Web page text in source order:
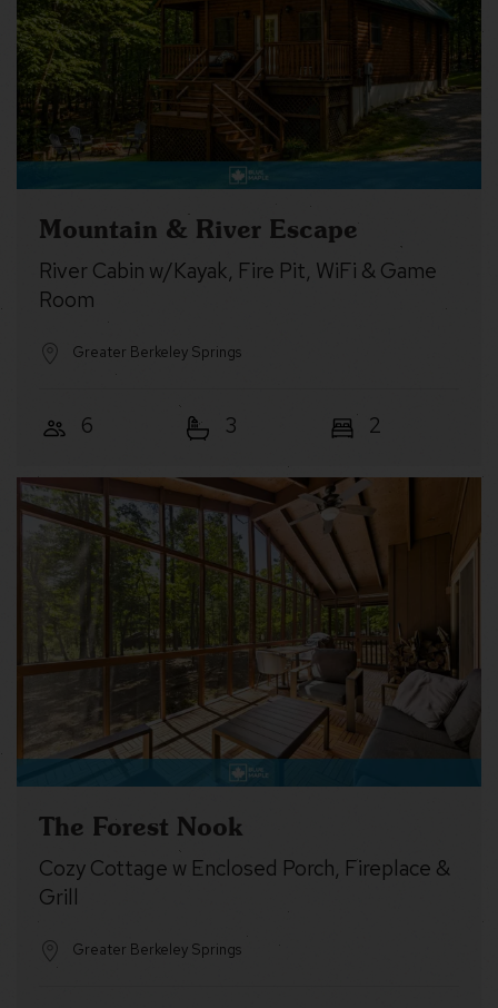
Mountain & River Escape
River Cabin w/Kayak, Fire Pit, WiFi & Game
Room
Greater Berkeley Springs
6 3 2
The Forest Nook
Cozy Cottage w Enclosed Porch, Fireplace &
Grill
Greater Berkeley Springs